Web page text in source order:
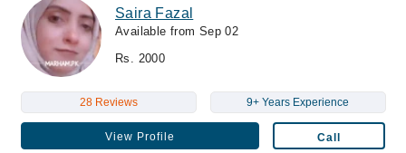
Saira Fazal
Available from Sep 02
Rs. 2000
28 Reviews 9+ Years Experience
View Profile Call